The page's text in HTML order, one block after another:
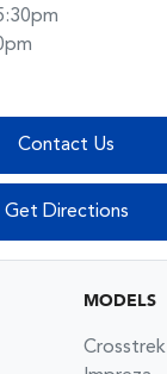
Contact Us
Get Directions
MODELS
Crosstrek